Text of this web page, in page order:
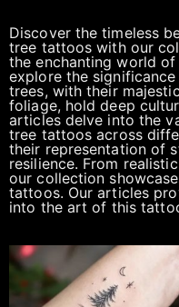
Discover the timeless
tree tattoos with our
the enchanting world
explore the
trees, with their
foliage, hold deep
articles delve into the
tree tattoos across
their representation of
resilience. From
our collection
tattoos. Our articles
into the art of this